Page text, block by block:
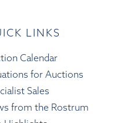
LINKS
Calendar
for Auctions
Sales
from the Rostrum